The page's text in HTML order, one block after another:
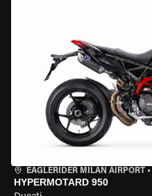
EAGLERIDER MILAN AIRPORT •
HYPERMOTARD 950